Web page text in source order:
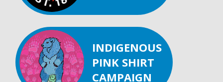
INDIGENOUS
PINK SHIRT
CAMPAIGN